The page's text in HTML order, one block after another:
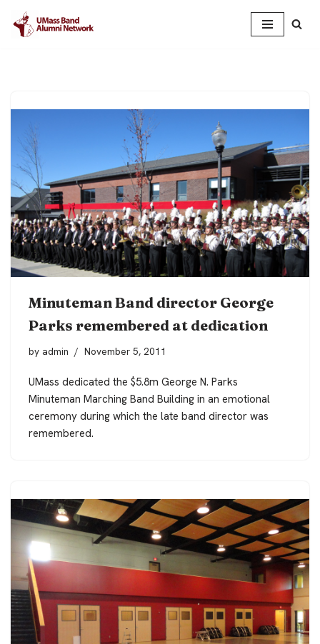
Skip
Minuteman Band director George
Parks remembered at dedication
by admin November 5, 2011
UMass dedicated the $5.8m George N. Parks
Minuteman Marching Band Building in an emotional
ceremony during which the late band director was
remembered.